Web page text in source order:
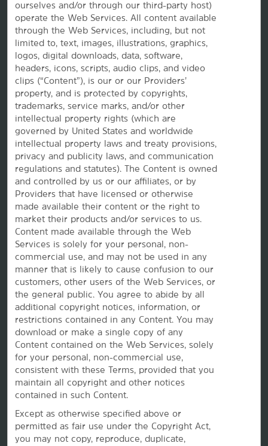
ourselves and/or through our third-party host)
operate the Web Services. All content available
through the Web Services, including, but not
limited to, text, images, illustrations, graphics,
logos, digital downloads, data, software,
headers, icons, scripts, audio clips, and video
clips (“Content”), is our or our Providers’
property, and is protected by copyrights,
trademarks, service marks, and/or other
intellectual property rights (which are
governed by United States and worldwide
intellectual property laws and treaty provisions,
privacy and publicity laws, and communication
regulations and statutes). The Content is owned
and controlled by us or our affiliates, or by
Providers that have licensed or otherwise
made available their content or the right to
market their products and/or services to us.
Content made available through the Web
Services is solely for your personal, non-
commercial use, and may not be used in any
manner that is likely to cause confusion to our
customers, other users of the Web Services, or
the general public. You agree to abide by all
additional copyright notices, information, or
restrictions contained in any Content. You may
download or make a single copy of any
Content contained on the Web Services, solely
for your personal, non-commercial use,
consistent with these Terms, provided that you
maintain all copyright and other notices
contained in such Content.
Except as otherwise specified above or
permitted as fair use under the Copyright Act,
you may not copy, reproduce, duplicate,
OUR BRANDS
Hotels by Wyndham
Vacation Rentals, Club Resorts & Condos
Caesars Rewards®
use this website, and in order improve the user experience.
By using this website, you consent to the use of cookies in accordance with the terms of our
We strive to have a website that is accessible to individuals with disabilities. However, if you
encounter any difficulty in using our site, please contact us at
accessibility@wyndham.com
work with you to ensure that you have full access to the information available to the public on our
site. Our customer service agents are also available at 1-800-407-9832 to provide you with
assistance with and information about our hotels and programs.
regions. App Store is a service mark of Apple Inc. Google Play and the Google Play logo are
trademarks of Google LLC.
or managed by Wyndham Hotel Management, Inc. or one of its affiliates.